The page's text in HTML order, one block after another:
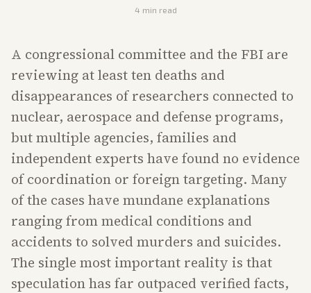
4 min read
A congressional committee and the FBI are
reviewing at least ten deaths and
disappearances of researchers connected to
nuclear, aerospace and defense programs,
but multiple agencies, families and
independent experts have found no evidence
of coordination or foreign targeting. Many
of the cases have mundane explanations
ranging from medical conditions and
accidents to solved murders and suicides.
The single most important reality is that
speculation has far outpaced verified facts,